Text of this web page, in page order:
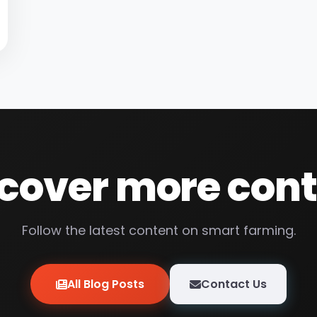
more
Follow the latest content on smart farming.
All Blog Posts Contact Us